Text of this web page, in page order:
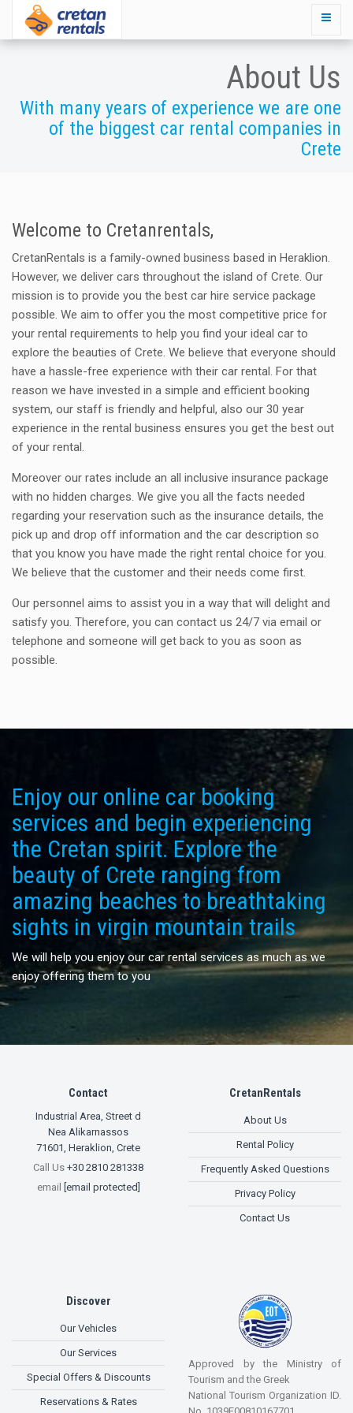
About Us
With many years of experience we are one
of the biggest car rental companies in
Crete
Welcome to Cretanrentals,
CretanRentals is a family-owned business based in Heraklion.
However, we deliver cars throughout the island of Crete. Our
mission is to provide you the best car hire service package
possible. We aim to offer you the most competitive price for
your rental requirements to help you find your ideal car to
explore the beauties of Crete. We believe that everyone should
have a hassle-free experience with their car rental. For that
reason we have invested in a simple and efficient booking
system, our staff is friendly and helpful, also our 30 year
experience in the rental business ensures you get the best out
of your rental.
Moreover our rates include an all inclusive insurance package
with no hidden charges. We give you all the facts needed
regarding your reservation such as the insurance details, the
pick up and drop off information and the car description so
that you know you have made the right rental choice for you.
We believe that the customer and their needs come first.
Our personnel aims to assist you in a way that will delight and
satisfy you. Therefore, you can contact us 24/7 via email or
telephone and someone will get back to you as soon as
possible.
Enjoy our online car booking
services and begin experiencing
the Cretan spirit. Explore the
beauty of Crete ranging from
amazing beaches to breathtaking
sights in virgin mountain trails
We will help you enjoy our car rental services as much as we
enjoy offering them to you
Contact
Industrial Area, Street d
Nea Alikarnassos
71601, Heraklion, Crete
Call Us +30 2810 281338
email
[email protected]
CretanRentals
About Us
Rental Policy
Frequently Asked Questions
Privacy Policy
Contact Us
Discover
Our Vehicles
Our Services
Special Offers & Discounts
Reservations & Rates
Approved by the Ministry of
Tourism and the Greek
National Tourism Organization ID.